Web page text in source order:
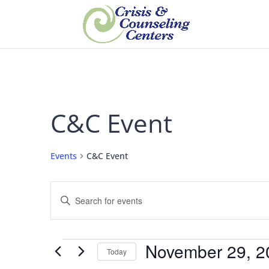
C&C Event
Events C&C Event
Events
Search
Views
Navigation
Enter
Keyword.
Search
Events
Events Today November 29,